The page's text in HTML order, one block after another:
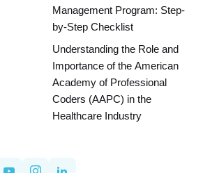
Management Program: Step-
by-Step Checklist
Understanding the Role and
Importance of the American
Academy of Professional
Coders (AAPC) in the
Healthcare Industry